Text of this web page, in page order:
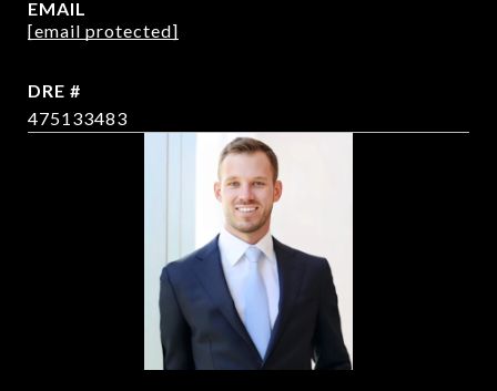
EMAIL
[email protected]
DRE #
475133483